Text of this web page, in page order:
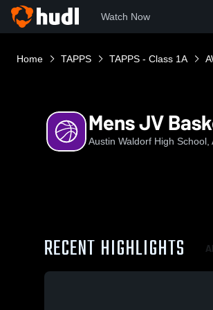
Watch Now
Home TAPPS TAPPS - Class 1A
Mens JV
Austin Waldorf High School,
RECENT HIGHLIGHTS